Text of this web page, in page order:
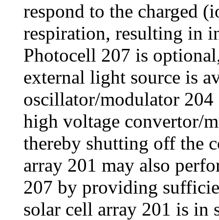
respond to the charged
respiration, resulting in
Photocell 207 is
external light source is
oscillator/modulator
high voltage convertor/
thereby shutting off the
array 201 may also
207 by providing
solar cell array 201 is in